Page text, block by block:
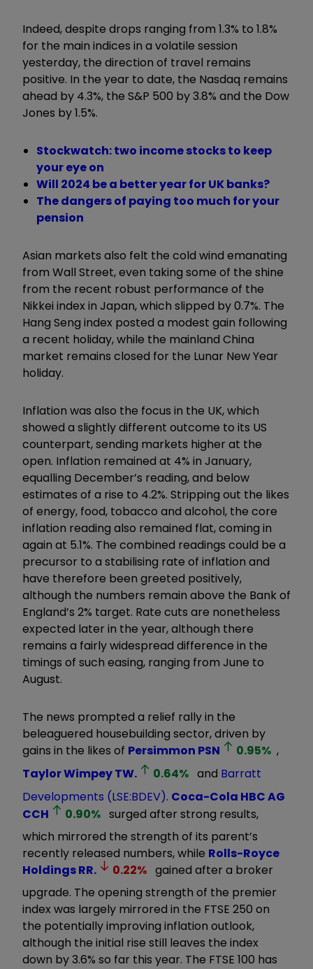
Indeed, despite drops ranging from 1.3% to 1.8%
for the main indices in a volatile session
yesterday, the direction of travel remains
positive. In the year to date, the Nasdaq remains
ahead by 4.3%, the S&P 500 by 3.8% and the Dow
Jones by 1.5%.
Stockwatch: two income stocks to keep
your eye on
Will 2024 be a better year for UK banks?
The dangers of paying too much for your
pension
Asian markets also felt the cold wind emanating
from Wall Street, even taking some of the shine
from the recent robust performance of the
Nikkei index in Japan, which slipped by 0.7%. The
Hang Seng index posted a modest gain following
a recent holiday, while the mainland China
market remains closed for the Lunar New Year
holiday.
Inflation was also the focus in the UK, which
showed a slightly different outcome to its US
counterpart, sending markets higher at the
open. Inflation remained at 4% in January,
equalling December’s reading, and below
estimates of a rise to 4.2%. Stripping out the likes
of energy, food, tobacco and alcohol, the core
inflation reading also remained flat, coming in
again at 5.1%. The combined readings could be a
precursor to a stabilising rate of inflation and
have therefore been greeted positively,
although the numbers remain above the Bank of
England’s 2% target. Rate cuts are nonetheless
expected later in the year, although there
remains a fairly widespread difference in the
timings of such easing, ranging from June to
August.
The news prompted a relief rally in the
beleaguered housebuilding sector, driven by
gains in the likes of Persimmon PSN 0.95% ,
Taylor WimpeyTW. 0.64% and Barratt
Developments (LSE:BDEV). Coca-Cola HBC AG
CCH
0.90% surged after strong results,
which mirrored the strength of its parent’s
recently released numbers, while Rolls-Royce
HoldingsRR. 0.22% gained after a broker
upgrade. The opening strength of the premier
index was largely mirrored in the FTSE 250 on
the potentially improving inflation outlook,
although the initial rise still leaves the index
down by 3.6% so far this year. The FTSE 100 has